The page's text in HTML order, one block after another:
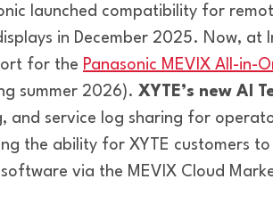
launched compatibility for
in December 2025. Now, at
for the Panasonic MEVIX All-in-
summer 2026). XYTE’s new AI
and service log sharing for
the ability for XYTE customers
via the MEVIX Cloud